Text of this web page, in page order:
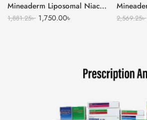
Mineaderm Liposomal Niacinamide Serum
1,881.25৳ 1,750.00৳ 2,569.25৳